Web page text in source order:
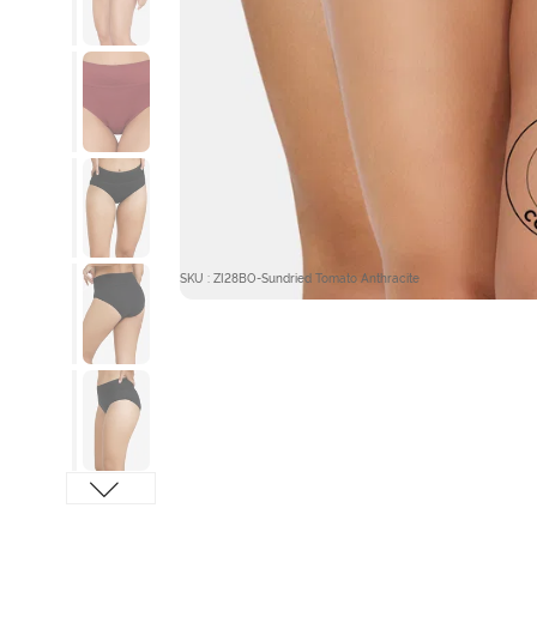
SKU : ZI28BO-Sundried Tomato Anthracite